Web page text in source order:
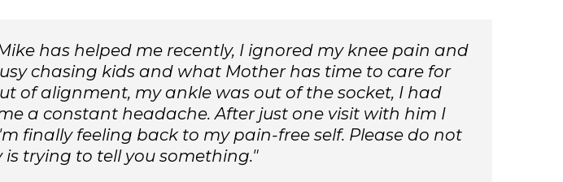
has helped me recently, I ignored my knee pain and
chasing kids and what Mother has time to care for
of alignment, my ankle was out of the socket, I had
a constant headache. After just one visit with him I
finally feeling back to my pain-free self. Please do not
trying to tell you something."